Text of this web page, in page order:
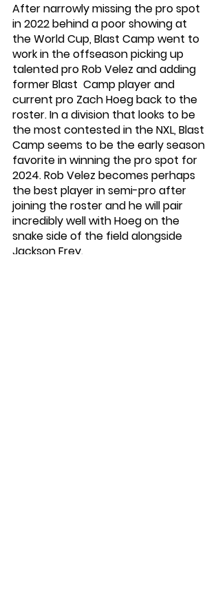
After narrowly missing the pro spot
in 2022 behind a poor showing at
the World Cup, Blast Camp went to
work in the offseason picking up
talented pro Rob Velez and adding
former Blast  Camp player and
current pro Zach Hoeg back to the
roster. In a division that looks to be
the most contested in the NXL, Blast
Camp seems to be the early season
favorite in winning the pro spot for
2024. Rob Velez becomes perhaps
the best player in semi-pro after
joining the roster and he will pair
incredibly well with Hoeg on the
snake side of the field alongside
Jackson Frey.